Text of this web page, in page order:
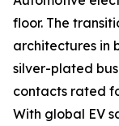
floor. The
architectures in
silver-plated
contacts rated
With global EV